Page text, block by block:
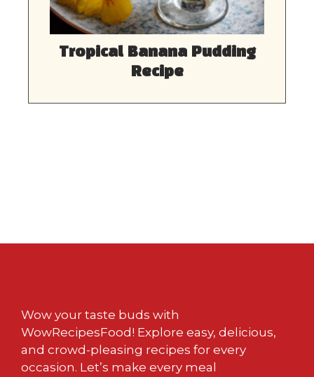
Tropical Banana Pudding
Recipe
Wow your taste buds with
WowRecipesFood! Explore easy, delicious,
and crowd-pleasing recipes for every
occasion. Let’s make every meal